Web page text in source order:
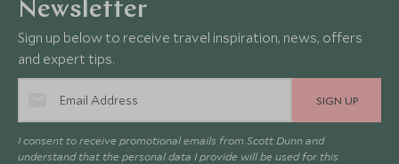
Newsletter
Sign up below to receive travel inspiration, news, offers
and expert tips.
SIGN UP
I consent to receive promotional emails from Scott Dunn and
understand that the personal data I provide will be used for this